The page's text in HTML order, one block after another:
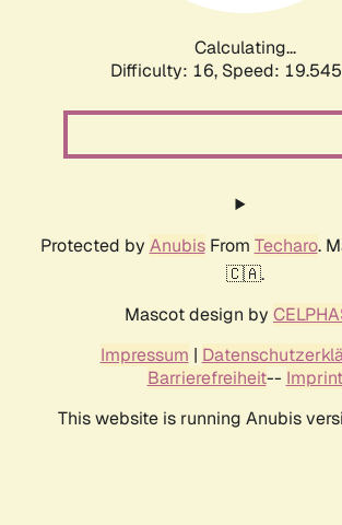
Calculating...
Difficulty: 16, Speed:
Protected by AnubisFrom Techaro.
🇨🇦.
Mascot design by
Impressum |
Barrierefreiheit-- Imprint
This website is running Anubis